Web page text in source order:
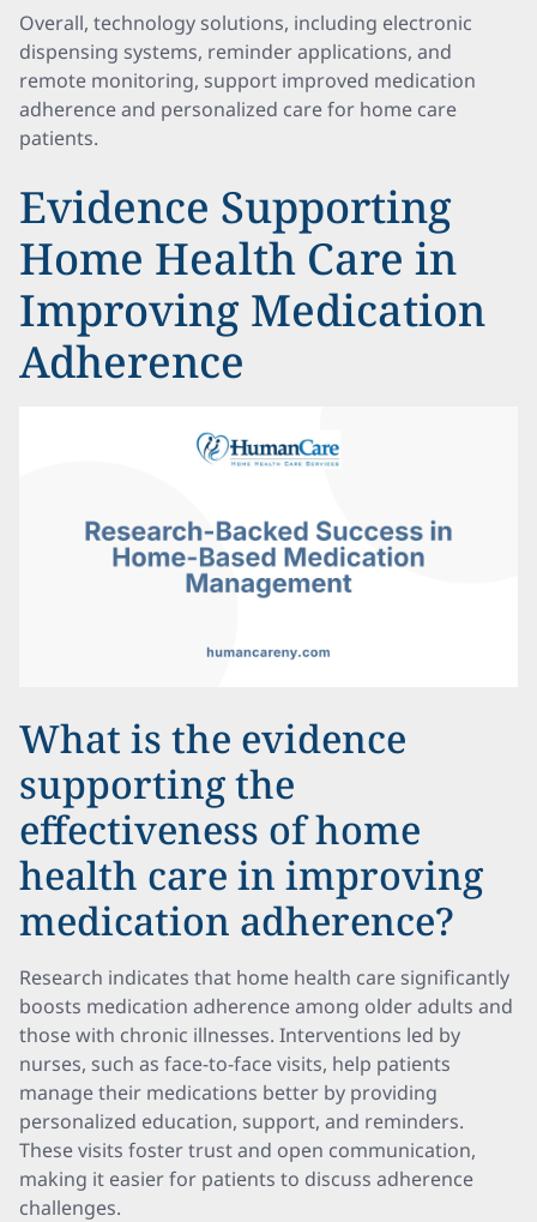
Overall, technology solutions, including electronic
dispensing systems, reminder applications, and
remote monitoring, support improved medication
adherence and personalized care for home care
patients.
Evidence Supporting
Home Health Care in
Improving Medication
Adherence
What is the evidence
supporting the
effectiveness of home
health care in improving
medication adherence?
Research indicates that home health care significantly
boosts medication adherence among older adults and
those with chronic illnesses. Interventions led by
nurses, such as face-to-face visits, help patients
manage their medications better by providing
personalized education, support, and reminders.
These visits foster trust and open communication,
making it easier for patients to discuss adherence
challenges.